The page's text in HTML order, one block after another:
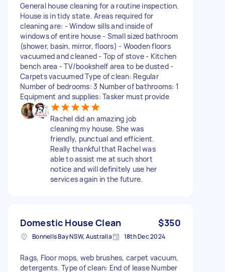
General house cleaning for a routine inspection.
House is in tidy state. Areas required for
cleaning are: - Window sills and inside of
windows of entire house - Small sized bathroom
(shower, basin, mirror, floors) - Wooden floors
vacuumed and cleaned - Top of stove - Kitchen
bench area - TV/bookshelf area to be dusted -
Carpets vacuumed Type of clean: Regular
Number of bedrooms: 3 Number of bathrooms: 1
Equipment and supplies: Tasker must provide
Rachel did an amazing job
cleaning my house. She was
friendly, punctual and efficient.
Really thankful that Rachel was
able to assist me at such short
notice and will definitely use her
services again in the future.
Domestic House Clean $350
Bonnells Bay NSW, Australia 18th Dec 2024
Rags, Floor mops, web brushes, carpet vacuum,
detergents. Type of clean: End of lease Number